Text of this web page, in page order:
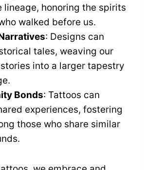
lineage, honoring the spirits
walked before us.
: Designs can
tales, weaving our
into a larger tapestry
Bonds: Tattoos can
experiences, fostering
those who share similar